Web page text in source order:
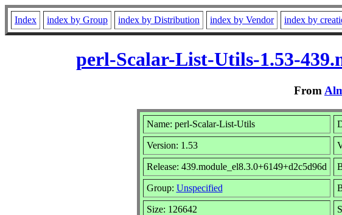
Index index by Group index by Distribution index by Vendor index by
perl-Scalar-List-Utils-1.53-
From
Name: perl-Scalar-List-Utils
Version: 1.53
Release: 439.module_el8.3.0+6149+d2c5d96d
Group: Unspecified
Size: 126642